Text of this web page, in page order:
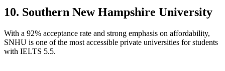
10. Southern New Hampshire University
With a 92% acceptance rate and strong emphasis on affordability,
SNHU is one of the most accessible private universities for students
with IELTS 5.5.